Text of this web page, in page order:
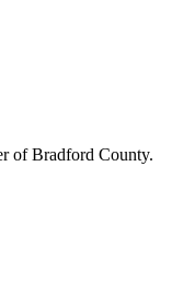
of Bradford County.